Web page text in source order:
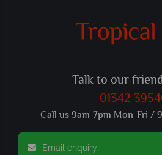
Talk to our
01342
Call us 9am-7pm Mon-Fri /
Email enquiry